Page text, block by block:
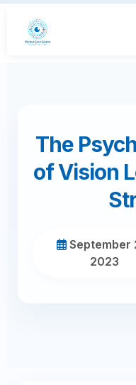
The
of Vision
September
2023